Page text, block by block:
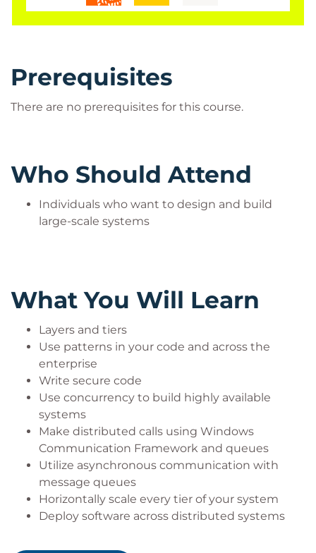
Prerequisites
There are no prerequisites for this course.
Who Should Attend
Individuals who want to design and build
large-scale systems
What You Will Learn
Layers and tiers
Use patterns in your code and across the
enterprise
Write secure code
Use concurrency to build highly available
systems
Make distributed calls using Windows
Communication Framework and queues
Utilize asynchronous communication with
message queues
Horizontally scale every tier of your system
Deploy software across distributed systems